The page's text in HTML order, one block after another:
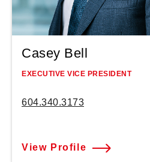
Casey Bell
EXECUTIVE VICE PRESIDENT
604.340.3173
View Profile